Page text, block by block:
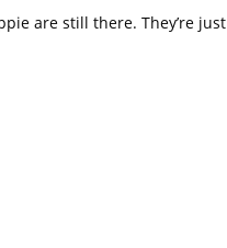
are still there. They’re just